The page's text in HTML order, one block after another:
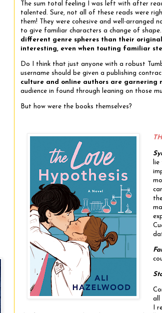
The sum total feeling I was left with after
talented. Sure, not all of these reads were
them! They were cohesive and well-arranged
to give familiar characters a change of
different genre spheres than their
interesting, even when touting familiar
Do I think that just anyone with a robust
username should be given a publishing
culture and online authors are garnering
audience in found through leaning on those
But how were the books themselves?
all
I